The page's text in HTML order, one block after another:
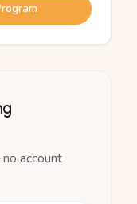
account